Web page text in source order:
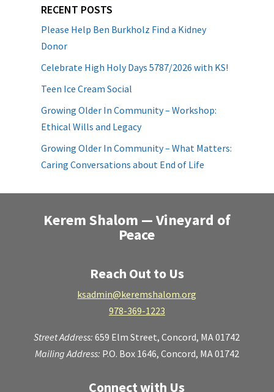
RECENT POSTS
Please Help Ben Burkholz Find a Kidney
Donor
Celebrate High Holy Days 5787/2026 with KS!
Teen Ice Cream Social
Growing Older In Community – Workshop:
Ethical Wills and Legacy
Growing Older In Community – What Matters:
Caring Conversations about End of Life
Kerem Shalom — Vineyard of
Peace
Reach Out to Us
ksadmin@keremshalom.org
978-369-1223
Street Address:659 Elm Street,Concord, MA 01742
Mailing Address: P.O. Box 1646, Concord, MA 01742
Connect with Us